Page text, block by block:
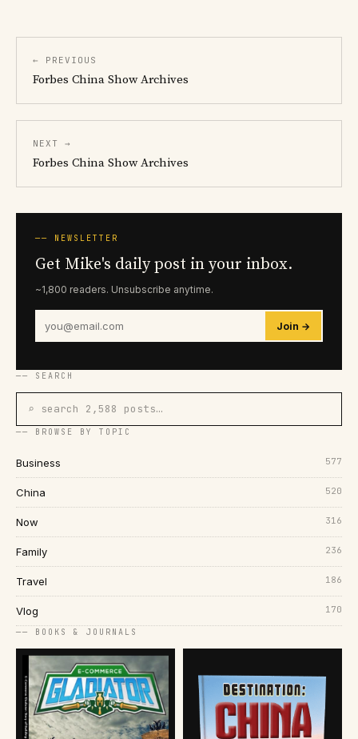
← PREVIOUS
Forbes China Show Archives
NEXT →
Forbes China Show Archives
── NEWSLETTER
Get Mike's daily post in your inbox.
~1,800 readers. Unsubscribe anytime.
Join →
── SEARCH
⌕ search 2,588 posts…
── BROWSE BY TOPIC
Business 577
China 520
Now 316
Family 236
Travel 186
Vlog 170
── BOOKS & JOURNALS